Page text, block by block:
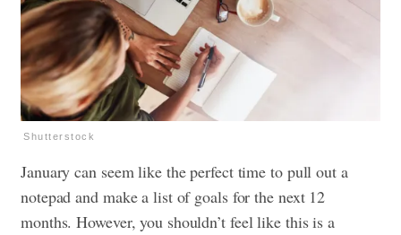
Shutterstock
January can seem like the perfect time to pull out a
notepad and make a list of goals for the next 12
months. However, you shouldn’t feel like this is a